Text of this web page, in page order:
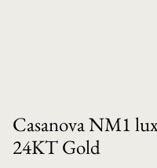
Casanova NM1
24KT Gold